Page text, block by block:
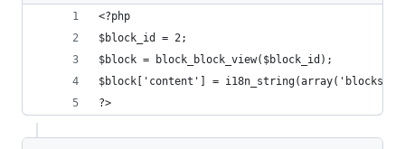
<?php
$block_id = 2;
$block = block_block_view($block_id);
$block['content'] =
?>